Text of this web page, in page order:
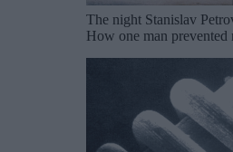
The night Stanislav
How one man